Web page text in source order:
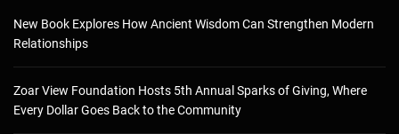
New Book Explores How Ancient Wisdom Can Strengthen Modern
Relationships
Zoar View Foundation Hosts 5th Annual Sparks of Giving, Where
Every Dollar Goes Back to the Community